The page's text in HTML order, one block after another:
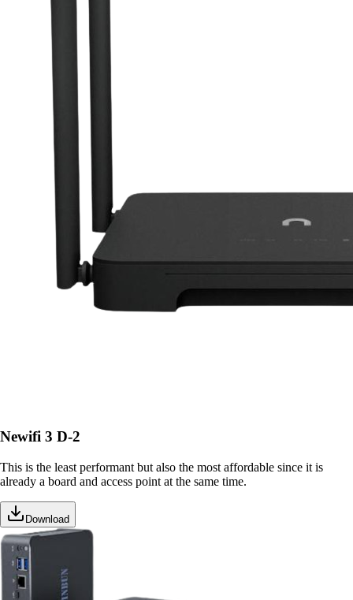
Newifi 3 D-2
This is the least performant but also the most affordable since it is
already a board and access point at the same time.
Download